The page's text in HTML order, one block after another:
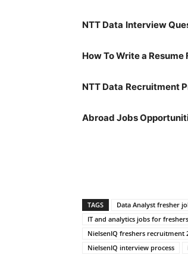
NTT Data Interview
How To Write a
NTT Data Recruitment
Abroad Jobs
TAGS Data Analyst fresher
IT and analytics jobs for freshers
NielsenIQ freshers recruitment
NielsenIQ interview process